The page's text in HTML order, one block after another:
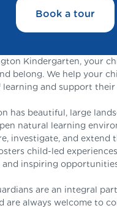
Book a tour
Kindergarten, your
belong. We help your
learning and support
has beautiful, large
natural learning
investigate, and extend
child-led
and inspiring
are an integral
are always welcome to